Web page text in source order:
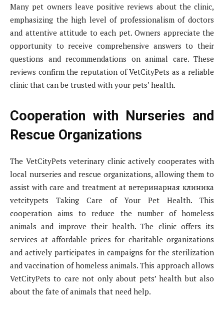
Many pet owners leave positive reviews about the clinic,
emphasizing the high level of professionalism of doctors
and attentive attitude to each pet. Owners appreciate the
opportunity to receive comprehensive answers to their
questions and recommendations on animal care. These
reviews confirm the reputation of VetCityPets as a reliable
clinic that can be trusted with your pets’ health.
Cooperation with Nurseries and
Rescue Organizations
The VetCityPets veterinary clinic actively cooperates with
local nurseries and rescue organizations, allowing them to
assist with care and treatment at ветеринарная клиника
vetcitypets Taking Care of Your Pet Health. This
cooperation aims to reduce the number of homeless
animals and improve their health. The clinic offers its
services at affordable prices for charitable organizations
and actively participates in campaigns for the sterilization
and vaccination of homeless animals. This approach allows
VetCityPets to care not only about pets’ health but also
about the fate of animals that need help.